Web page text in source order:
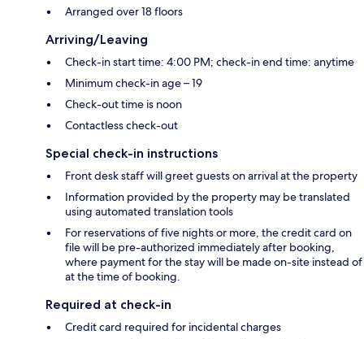
Arranged over 18 floors
Arriving/Leaving
Check-in start time: 4:00 PM; check-in end time: anytime
Minimum check-in age – 19
Check-out time is noon
Contactless check-out
Special check-in instructions
Front desk staff will greet guests on arrival at the property
Information provided by the property may be translated
using automated translation tools
For reservations of five nights or more, the credit card on
file will be pre-authorized immediately after booking,
where payment for the stay will be made on-site instead of
at the time of booking.
Required at check-in
Credit card required for incidental charges